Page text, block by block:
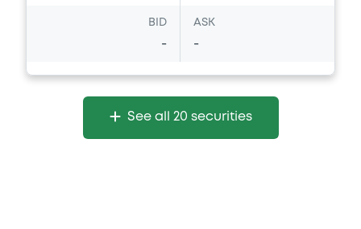
BID
-
ASK
-
See all 20 securities